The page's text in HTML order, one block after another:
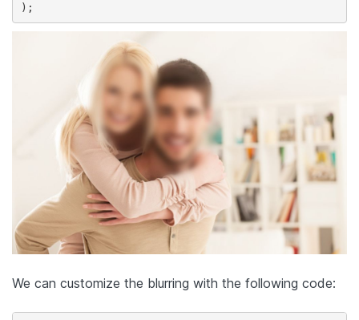
We can customize the blurring with the following code: